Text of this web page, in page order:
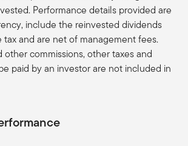
Performance details provided are
include the reinvested dividends
tax and are net of management fees.
other commissions, other taxes and
paid by an investor are not included in